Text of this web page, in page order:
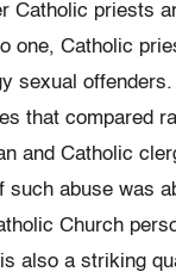
Catholic priests
one, Catholic
sexual
that compared
and Catholic
such abuse was
Church
also a striking